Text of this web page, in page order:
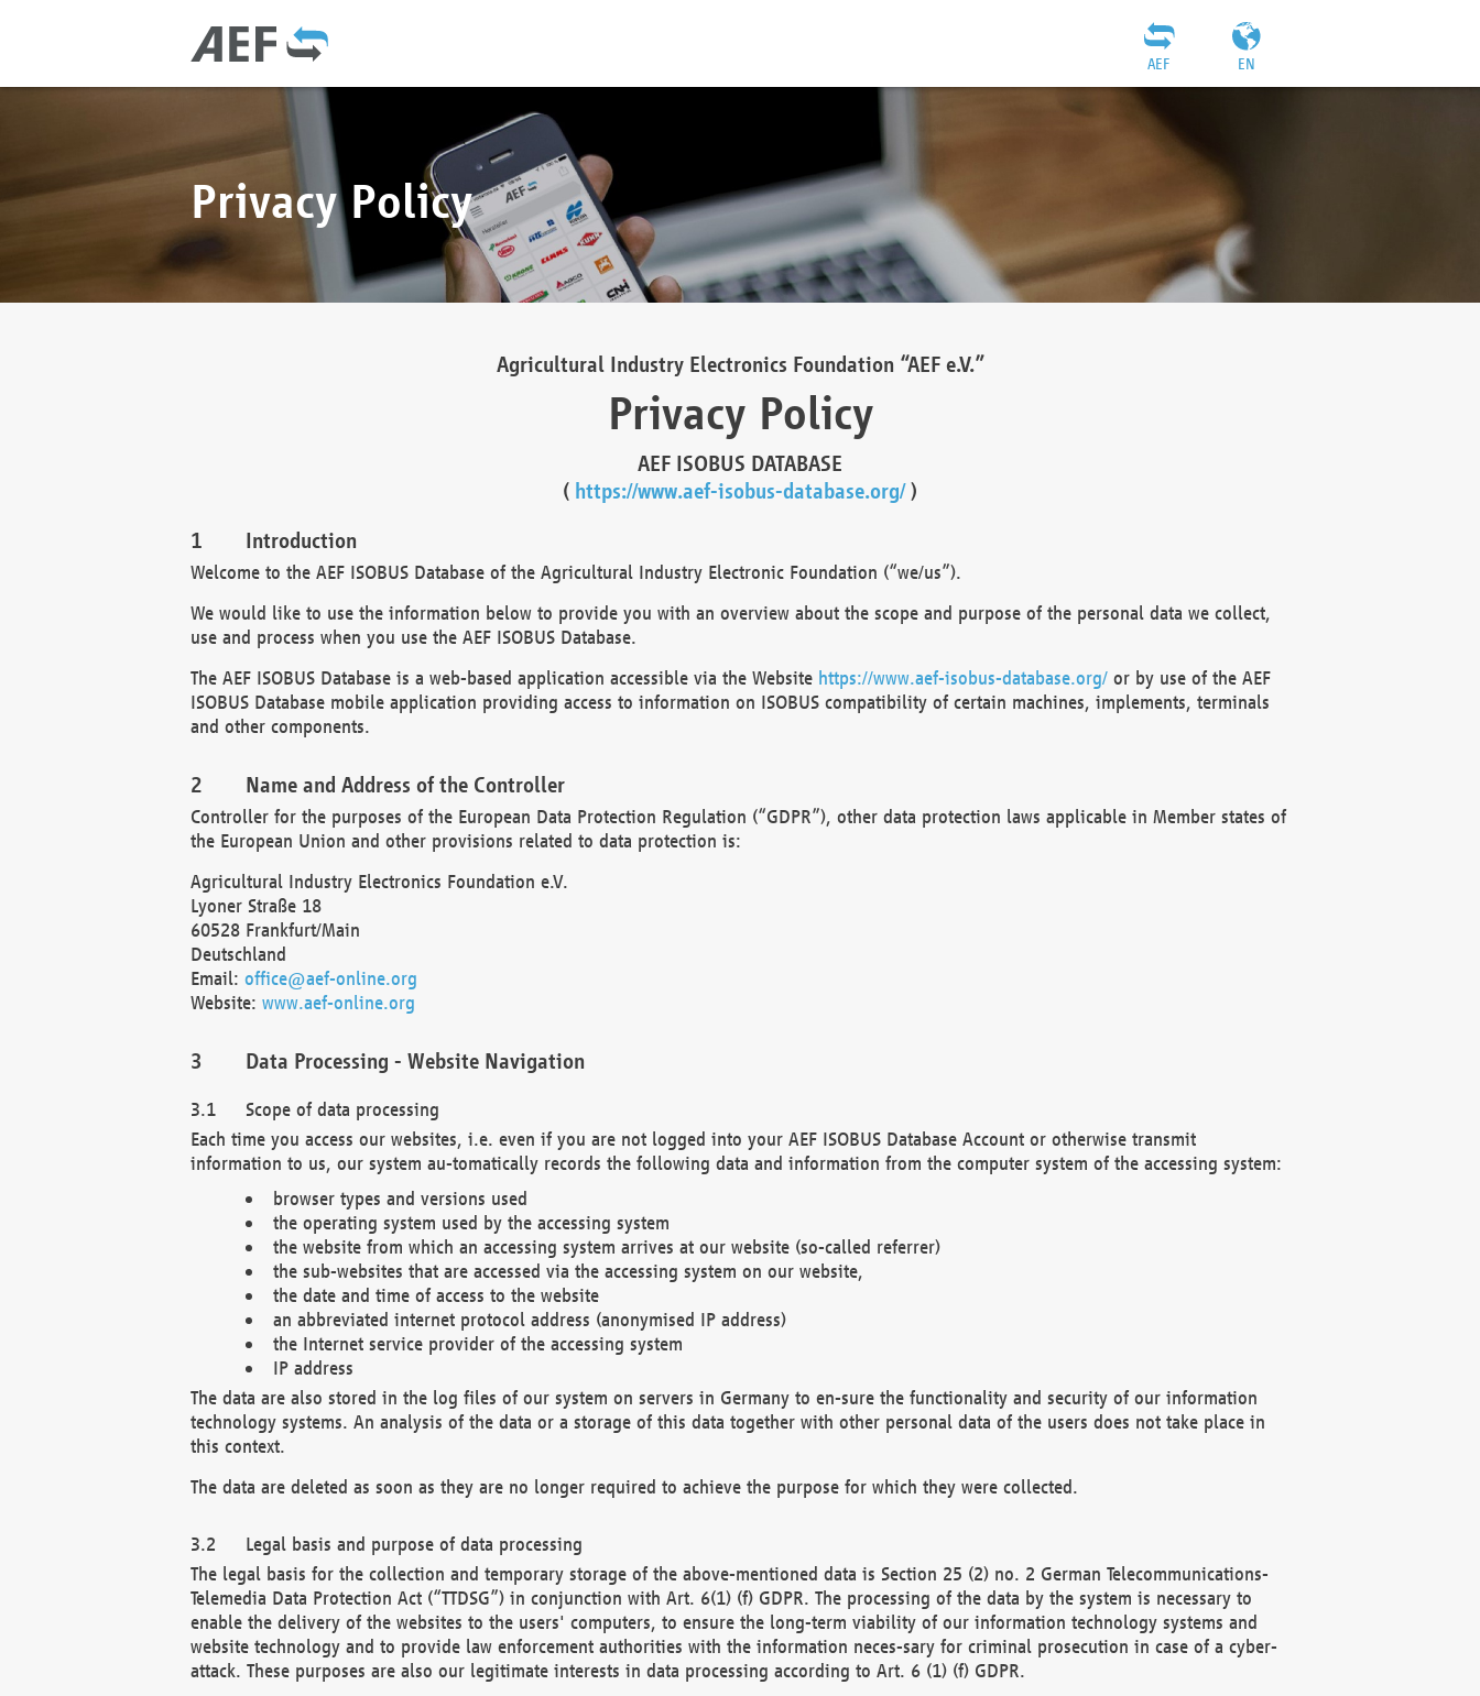
EN
AEF
Privacy Policy
Agricultural Industry Electronics Foundation “AEF e.V.”
Privacy Policy
AEF ISOBUS DATABASE
( https://www.aef-isobus-database.org/)
Introduction
Welcome to the AEF ISOBUS Database of the Agricultural Industry Electronic Foundation (“we/us”).
We would like to use the information below to provide you with an overview about the scope and purpose of the personal data we collect,
use and process when you use the AEF ISOBUS Database.
The AEF ISOBUS Database is a web-based application accessible via the Website https://www.aef-isobus-database.org/or by use of the AEF
ISOBUS Database mobile application providing access to information on ISOBUS compatibility of certain machines, implements, terminals
and other components.
Name and Address of the Controller
Controller for the purposes of the European Data Protection Regulation (“GDPR”), other data protection laws applicable in Member states of
the European Union and other provisions related to data protection is:
Agricultural Industry Electronics Foundation e.V.
Lyoner Straße 18
60528 Frankfurt/Main
Deutschland
Email: office@aef-online.org
Website: www.aef-online.org
Data Processing - Website Navigation
Scope of data processing
Each time you access our websites, i.e. even if you are not logged into your AEF ISOBUS Database Account or otherwise transmit
information to us, our system au-tomatically records the following data and information from the computer system of the accessing system:
browser types and versions used
the operating system used by the accessing system
the website from which an accessing system arrives at our website (so-called referrer)
the sub-websites that are accessed via the accessing system on our website,
the date and time of access to the website
an abbreviated internet protocol address (anonymised IP address)
the Internet service provider of the accessing system
IP address
The data are also stored in the log files of our system on servers in Germany to en-sure the functionality and security of our information
technology systems. An analysis of the data or a storage of this data together with other personal data of the users does not take place in
this context.
The data are deleted as soon as they are no longer required to achieve the purpose for which they were collected.
Legal basis and purpose of data processing
The legal basis for the collection and temporary storage of the above-mentioned data is Section 25 (2) no. 2 German Telecommunications-
Telemedia Data Protection Act (“TTDSG”) in conjunction with Art. 6(1) (f) GDPR. The processing of the data by the system is necessary to
enable the delivery of the websites to the users' computers, to ensure the long-term viability of our information technology systems and
website technology and to provide law enforcement authorities with the information neces-sary for criminal prosecution in case of a cyber-
attack. These purposes are also our legitimate interests in data processing according to Art. 6 (1) (f) GDPR.